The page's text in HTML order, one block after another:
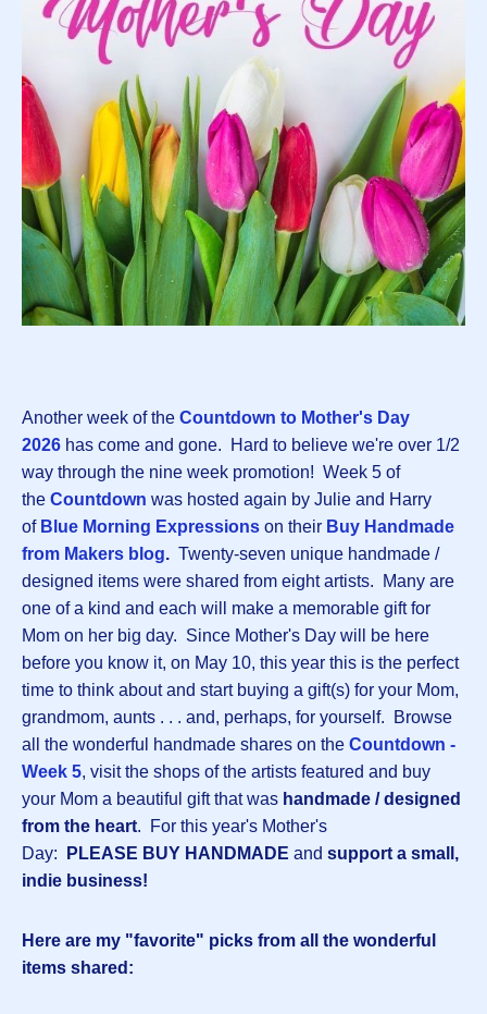
Another week of the Countdown to Mother's Day
2026 has come and gone. Hard to believe we're over 1/2
way through the nine week promotion! Week 5 of
the Countdown was hosted again by Julie and Harry
of Blue Morning Expressions on their Buy Handmade
from Makers blog. Twenty-seven unique handmade /
designed items were shared from eight artists. Many are
one of a kind and each will make a memorable gift for
Mom on her big day. Since Mother's Day will be here
before you know it, on May 10, this year this is the perfect
time to think about and start buying a gift(s) for your Mom,
grandmom, aunts . . . and, perhaps, for yourself. Browse
all the wonderful handmade shares on the Countdown -
Week 5, visit the shops of the artists featured and buy
your Mom a beautiful gift that was handmade / designed
from the heart. For this year's Mother's
Day:
PLEASE BUY HANDMADE and support a small,
indie business!
Here are my "favorite" picks from all the wonderful
items shared: